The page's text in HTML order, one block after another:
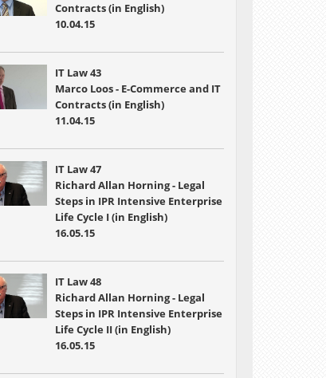
Contracts (in English)
10.04.15
IT Law 43
Marco Loos - E-Commerce and IT
Contracts (in English)
11.04.15
IT Law 47
Richard Allan Horning - Legal
Steps in IPR Intensive Enterprise
Life Cycle I (in English)
16.05.15
IT Law 48
Richard Allan Horning - Legal
Steps in IPR Intensive Enterprise
Life Cycle II (in English)
16.05.15